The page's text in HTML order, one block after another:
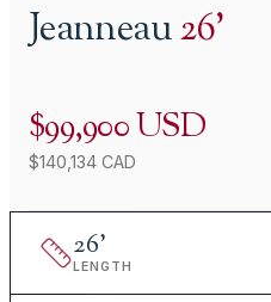
Jeanneau26'
$99,900 USD
$140,134 CAD
26'
LENGTH